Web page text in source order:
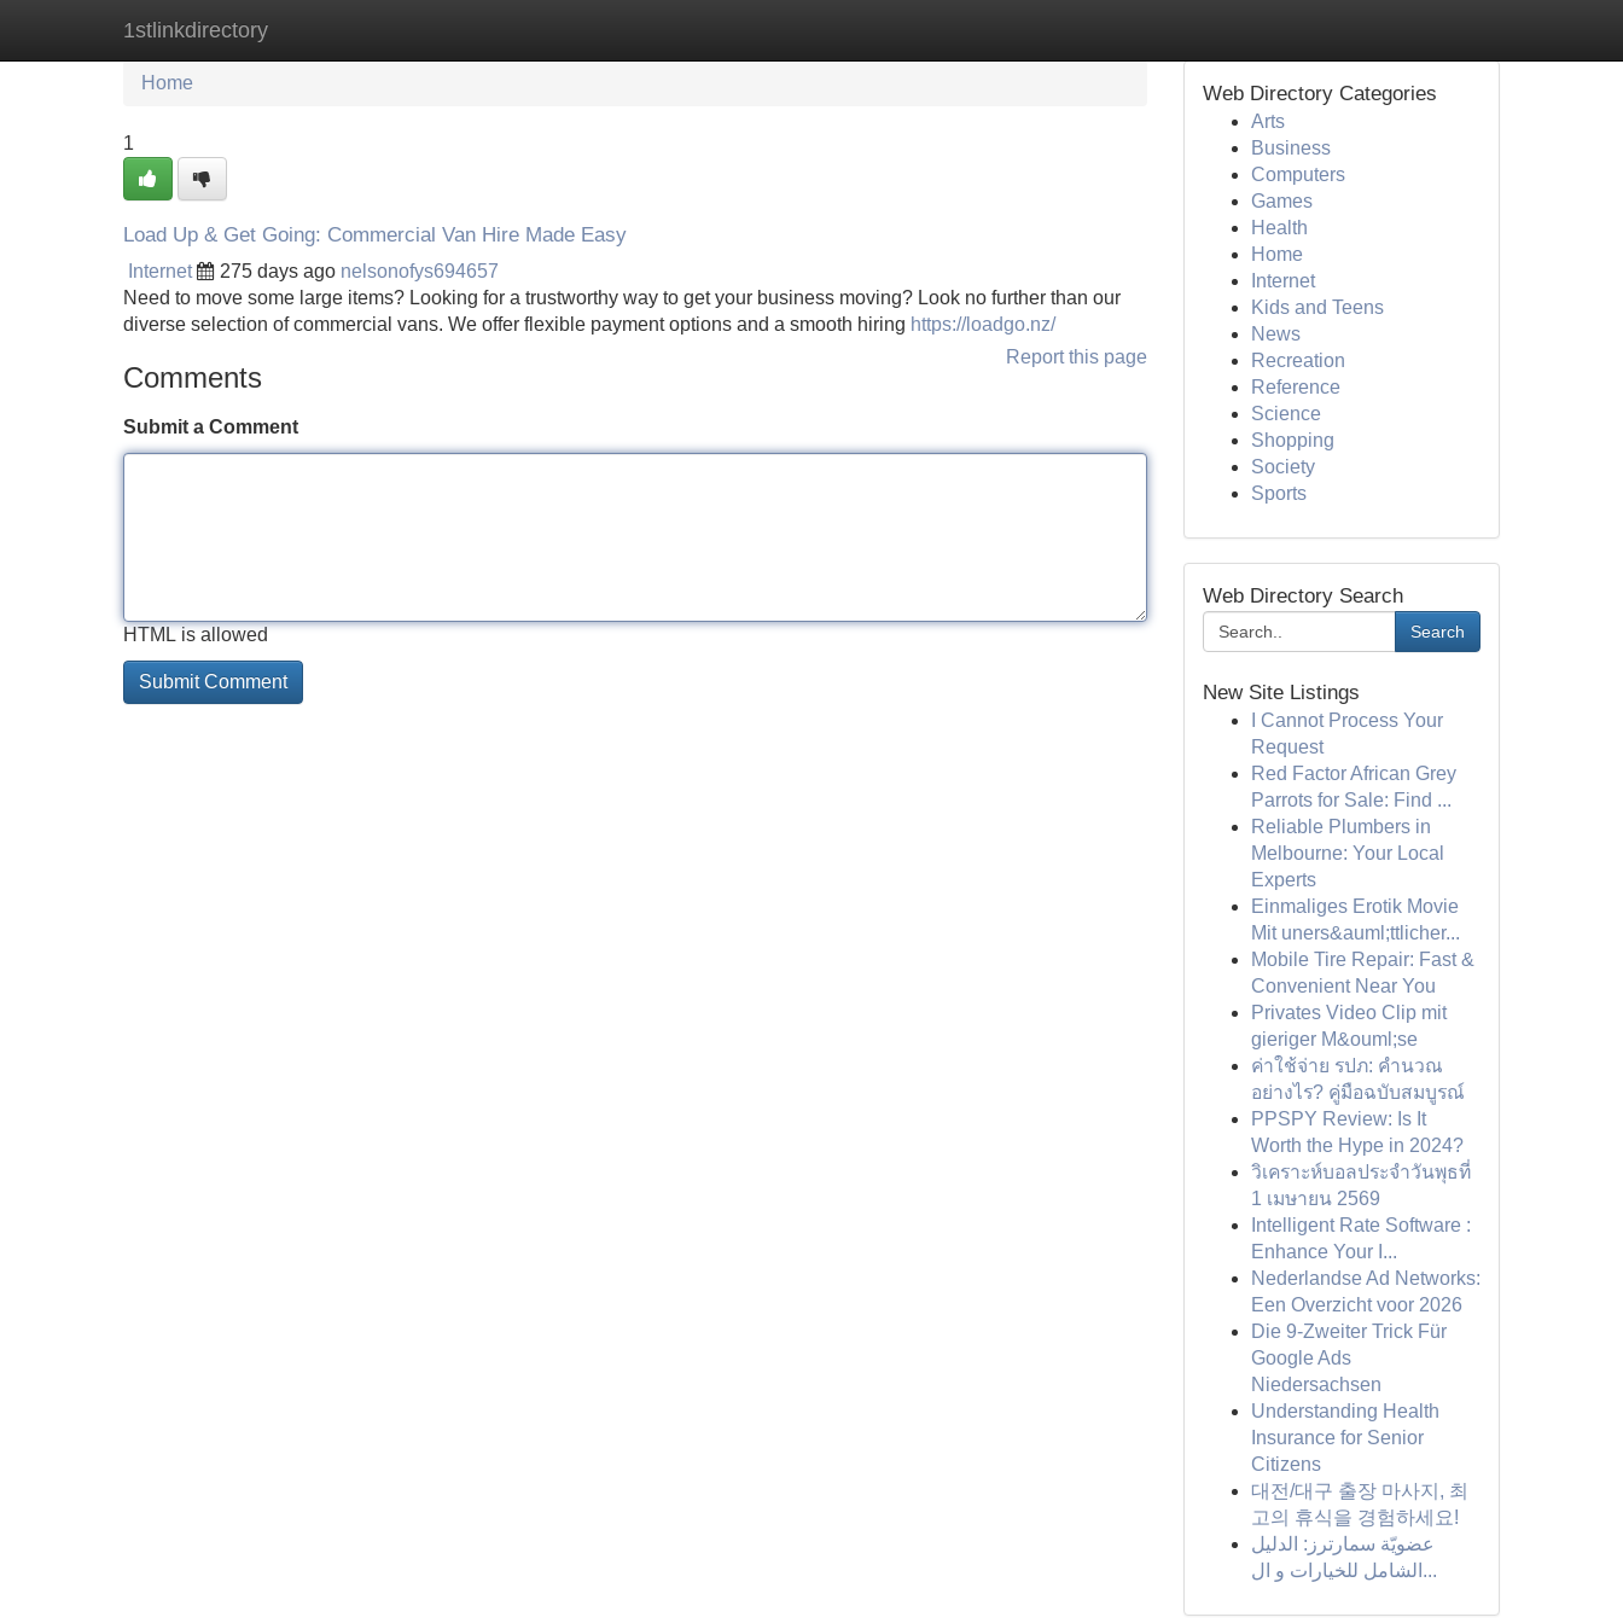
1stlinkdirectory
Home New Site Listings
Home
1
Load Up & Get Going: Commercial Van Hire Made Easy
Internet 275 days ago nelsonofys694657
Need to move some large items? Looking for a trustworthy way to get your business moving? Look no further than our
diverse selection of commercial vans. We offer flexible payment options and a smooth hiring https://loadgo.nz/
Report this page
Comments
Submit a Comment
HTML is allowed
Web Directory Categories
Arts
Business
Computers
Games
Health
Home
Internet
Kids and Teens
News
Recreation
Reference
Science
Shopping
Society
Sports
Web Directory Search
Search
New Site Listings
I Cannot Process Your
Request
Red Factor African Grey
Parrots for Sale: Find ...
Reliable Plumbers in
Melbourne: Your Local
Experts
Einmaliges Erotik Movie
Mit uners&auml;ttlicher...
Mobile Tire Repair: Fast &
Convenient Near You
Privates Video Clip mit
gieriger M&ouml;se
ค่าใช้จ่าย รปภ: คำนวณ
อย่างไร? คู่มือฉบับสมบูรณ์
PPSPY Review: Is It
Worth the Hype in 2024?
วิเคราะห์บอลประจำวันพุธที่
1 เมษายน 2569
Intelligent Rate Software :
Enhance Your I...
Nederlandse Ad Networks:
Een Overzicht voor 2026
Die 9-Zweiter Trick Für
Google Ads
Niedersachsen
Understanding Health
Insurance for Senior
Citizens
대전/대구 출장 마사지, 최
고의 휴식을 경험하세요!
عضويّة سمارترز: الدليل
الشامل للخيارات و ال...